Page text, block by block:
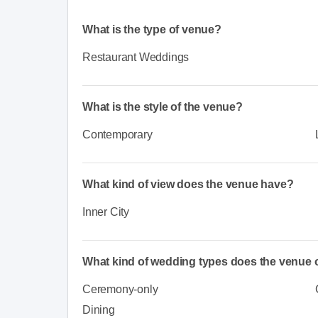
What is the type of venue?
Restaurant Weddings
What is the style of the venue?
Contemporary
What kind of view does the venue have?
Inner City
What kind of wedding types does the venue
Ceremony-only
Dining